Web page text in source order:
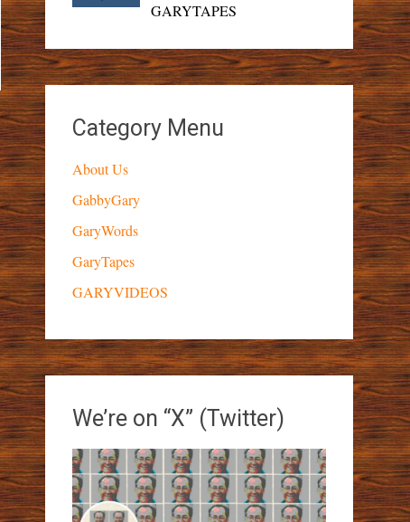
GARYTAPES
Category Menu
About Us
GabbyGary
GaryWords
GaryTapes
GARYVIDEOS
We’re on “X” (Twitter)